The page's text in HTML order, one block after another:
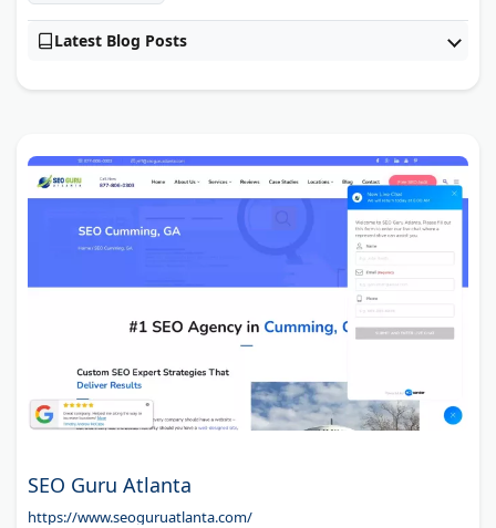
Latest Blog Posts
SEO Guru Atlanta
https://www.seoguruatlanta.com/